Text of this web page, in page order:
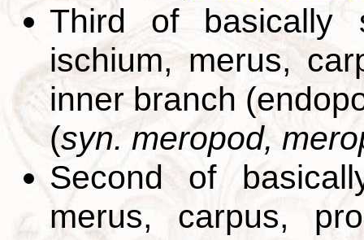
Third of basically
ischium, merus,
inner branch
(syn. meropod,
Second of
merus, carpus,